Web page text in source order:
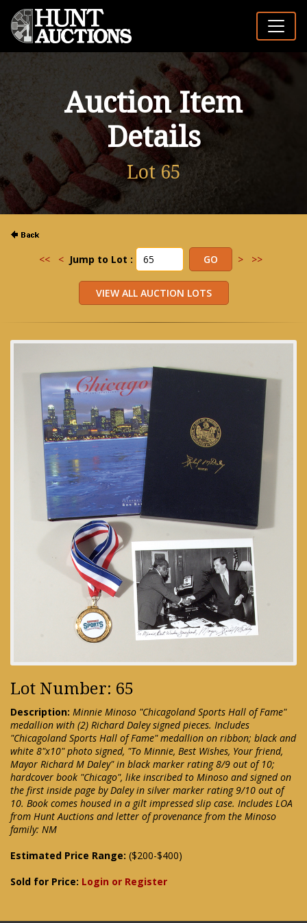
Auction Item
Details
Lot 65
<< < Jump to Lot : > >>
Lot Number: 65
Description: Minnie Minoso "Chicagoland Sports Hall of Fame"
medallion with (2) Richard Daley signed pieces. Includes
"Chicagoland Sports Hall of Fame" medallion on ribbon; black and
white 8"x10" photo signed, "To Minnie, Best Wishes, Your friend,
Mayor Richard M Daley" in black marker rating 8/9 out of 10;
hardcover book "Chicago", like inscribed to Minoso and signed on
the first inside page by Daley in silver marker rating 9/10 out of
10. Book comes housed in a gilt impressed slip case. Includes LOA
from Hunt Auctions and letter of provenance from the Minoso
family: NM
Estimated Price Range: ($200-$400)
Sold for Price: Login or Register